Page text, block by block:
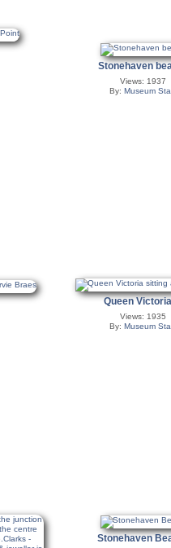
Stonehaven
Views: 1937
By:Museum
Queen
Views: 1935
By:Museum
Stonehaven